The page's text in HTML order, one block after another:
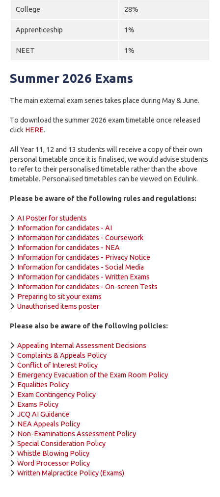
College 28%
Apprenticeship 1%
NEET 1%
Summer 2026 Exams
The main external exam series takes place during May & June.
To download the summer 2026 exam timetable once released
click HERE.
All Year 11, 12 and 13 students will receive a copy of their own
personal timetable once it is finalised, we would advise students
to refer to their personalised timetable rather than the above
timetable. Personalised timetables can be viewed on Edulink.
Please be aware of the following rules and regulations:
AI Poster for students
Information for candidates - AI
Information for candidates - Coursework
Information for candidates - NEA
Information for candidates - Privacy Notice
Information for candidates - Social Media
Information for candidates - Written Exams
Information for candidates - On-screen Tests
Preparing to sit your exams
Unauthorised items poster
Please also be aware of the following policies:
Appealing Internal Assessment Decisions
Complaints & Appeals Policy
Conflict of Interest Policy
Emergency Evacuation of the Exam Room Policy
Equalities Policy
Exam Contingency Policy
Exams Policy
JCQ AI Guidance
NEA Appeals Policy
Non-Examinations Assessment Policy
Special Consideration Policy
Whistle Blowing Policy
Word Processor Policy
Written Malpractice Policy (Exams)